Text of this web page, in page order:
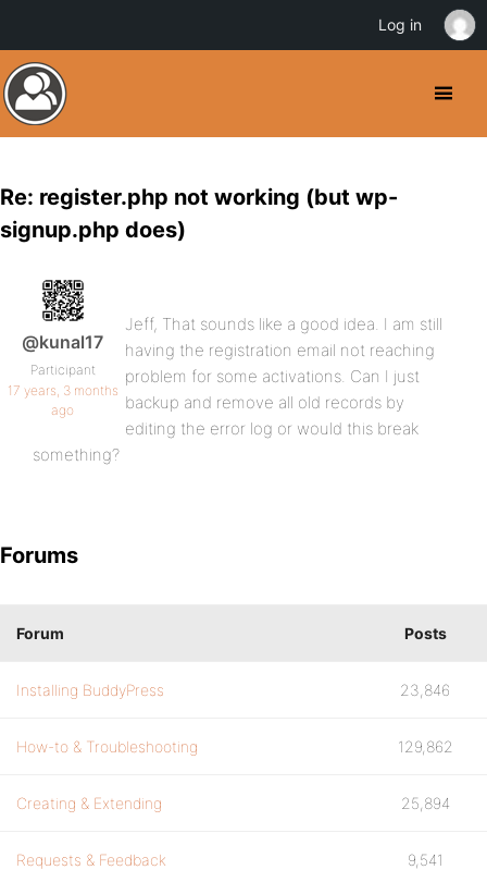
Re: register.php not working (but wp-
signup.php does)
@kunal17
Participant
17 years, 3 months
ago
Jeff, That sounds like a good idea. I am still
having the registration email not reaching
problem for some activations. Can I just
backup and remove all old records by
editing the error log or would this break
something?
Forums
Forum Posts
Installing BuddyPress 23,846
How-to & Troubleshooting 129,862
Creating & Extending 25,894
Requests & Feedback 9,541
Log in